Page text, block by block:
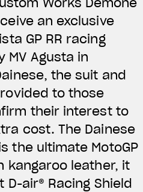
an exclusive
GP RR racing
MV Agusta in
the suit and
to those
their interest to
cost. The Dainese
the ultimate MotoGP
kangaroo leather, it
air® Racing Shield